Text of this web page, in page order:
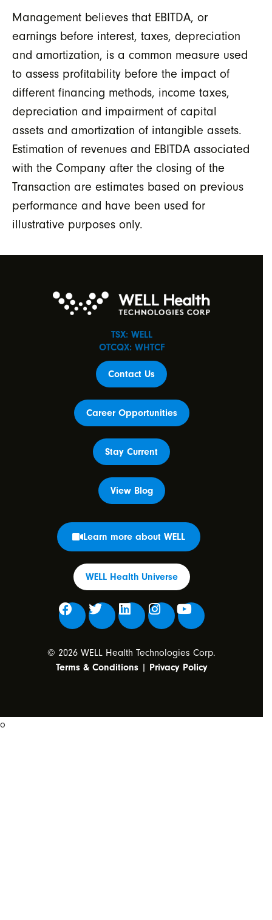
Management believes that EBITDA, or
earnings before interest, taxes, depreciation
and amortization, is a common measure used
to assess profitability before the impact of
different financing methods, income taxes,
depreciation and impairment of capital
assets and amortization of intangible assets.
Estimation of revenues and EBITDA associated
with the Company after the closing of the
Transaction are estimates based on previous
performance and have been used for
illustrative purposes only.
TSX: WELL
OTCQX: WHTCF
Contact Us
Career Opportunities
Stay Current
View Blog
Learn more about WELL
WELL Health Universe
© 2026 WELL Health Technologies Corp.
Terms & Conditions| Privacy Policy
o